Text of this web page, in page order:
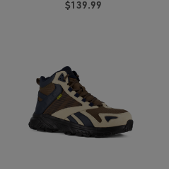
$139.99